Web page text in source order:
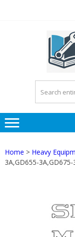
Home > Heavy
3A,GD655-